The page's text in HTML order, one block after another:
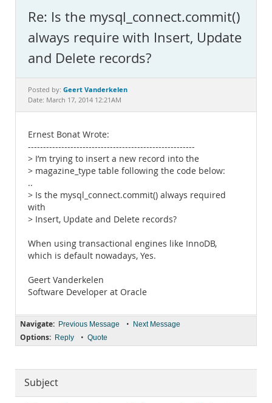
MySQL.com
Downloads
Documentation
Re: Is the mysql_connect.commit()
always require with Insert, Update
and Delete records?
Posted by: Geert Vanderkelen
Date: March 17, 2014 12:21AM
Ernest Bonat Wrote:
-------------------------------------------------------
> I’m trying to insert a new record into the
> magazine_type table following the code below:
..
> Is the mysql_connect.commit() always required
with
> Insert, Update and Delete records?
When using transactional engines like InnoDB,
which is default nowadays, Yes.
Geert Vanderkelen
Software Developer at Oracle
Navigate: Previous Message • Next Message
Options: Reply • Quote
Subject